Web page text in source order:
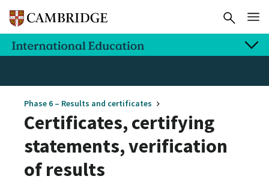
Phase 6 – Results and certificates
Certificates, certifying
statements, verification
of results